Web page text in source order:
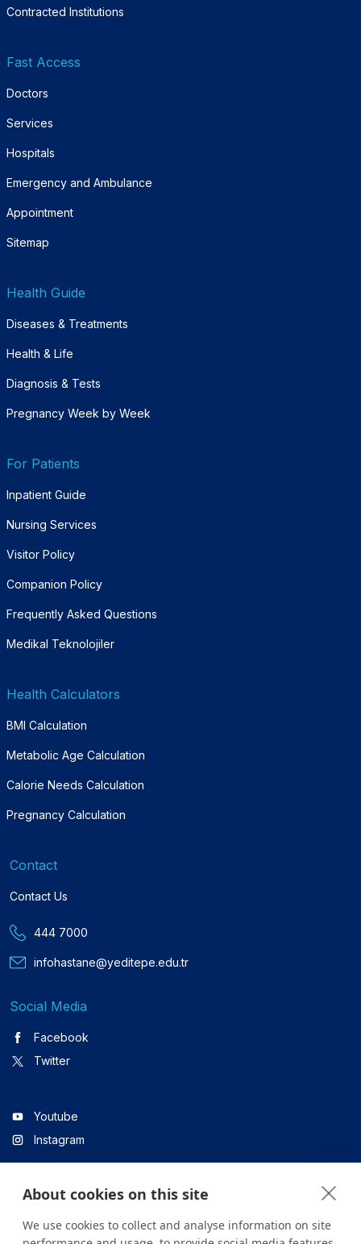
Contracted Institutions
Fast Access
Doctors
Services
Hospitals
Emergency and Ambulance
Appointment
Sitemap
Health Guide
Diseases & Treatments
Health & Life
Diagnosis & Tests
Pregnancy Week by Week
For Patients
Inpatient Guide
Nursing Services
Visitor Policy
Companion Policy
Frequently Asked Questions
Medikal Teknolojiler
Health Calculators
BMI Calculation
Metabolic Age Calculation
Calorie Needs Calculation
Pregnancy Calculation
Contact
Contact Us
444 7000
infohastane@yeditepe.edu.tr
Social Media
Facebook
Twitter
Youtube
Instagram
Linkedin
About cookies on this site
We use cookies to collect and analyse information on site